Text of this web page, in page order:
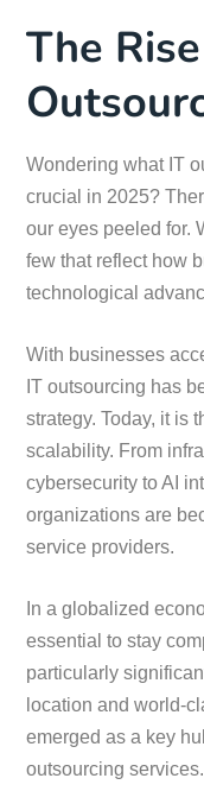
The
Wondering what IT
crucial in 2025?
our eyes peeled for.
few that reflect how
technological
With businesses
IT outsourcing has
strategy. Today, it is
scalability. From
cybersecurity to AI
organizations are
service providers.
In a globalized
essential to stay
particularly
location and world-
emerged as a key
outsourcing services.